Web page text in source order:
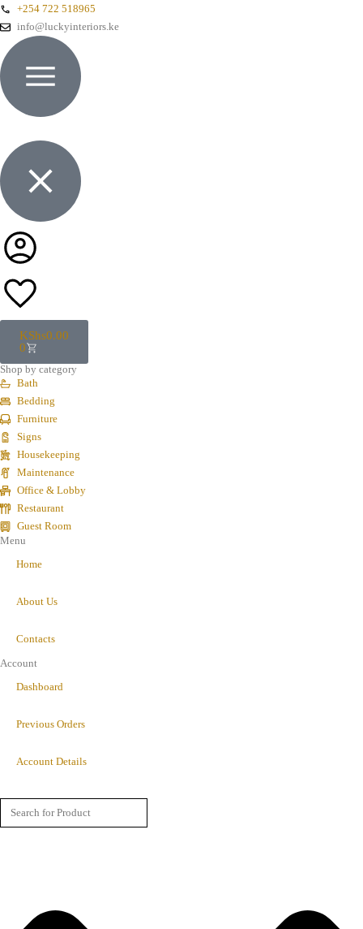
+254 722 518965
info@luckyinteriors.ke
KShs0.00
0
Shop by category
Bath
Bedding
Furniture
Signs
Housekeeping
Maintenance
Office & Lobby
Restaurant
Guest Room
Menu
Home
About Us
Contacts
Account
Dashboard
Previous Orders
Account Details